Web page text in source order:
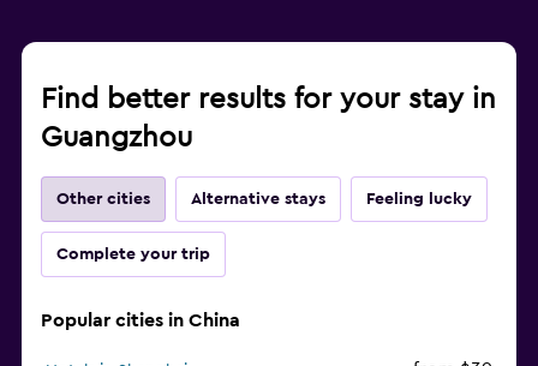
Find better results for your stay in
Guangzhou
Other cities Alternative stays Feeling lucky
Complete your trip
Popular cities in China